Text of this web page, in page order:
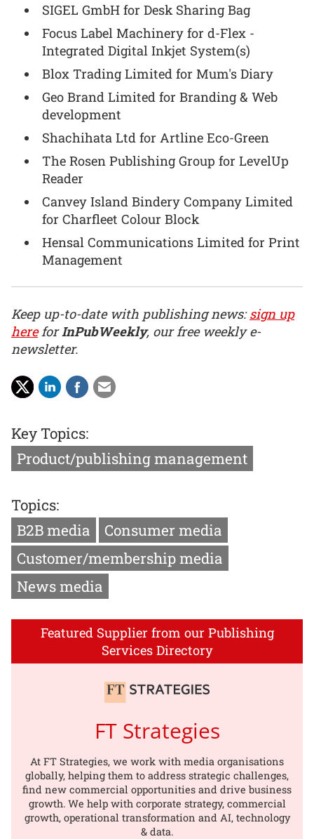
SIGEL GmbH for Desk Sharing Bag
Focus Label Machinery for d-Flex -
Integrated Digital Inkjet System(s)
Blox Trading Limited for Mum's Diary
Geo Brand Limited for Branding & Web
development
Shachihata Ltd for Artline Eco-Green
The Rosen Publishing Group for LevelUp
Reader
Canvey Island Bindery Company Limited
for Charfleet Colour Block
Hensal Communications Limited for Print
Management
Keep up-to-date with publishing news:sign up
hereforInPubWeekly, our free weekly e-
newsletter.
Key Topics:
Product/publishing management
Topics:
B2B media
Consumer media
Customer/membership media
News media
Featured Supplier from our Publishing
Services Directory
FT Strategies
At FT Strategies, we work with media organisations
globally, helping them to address strategic challenges,
find new commercial opportunities and drive business
growth. We help with corporate strategy, commercial
growth, operational transformation and AI, technology
& data.